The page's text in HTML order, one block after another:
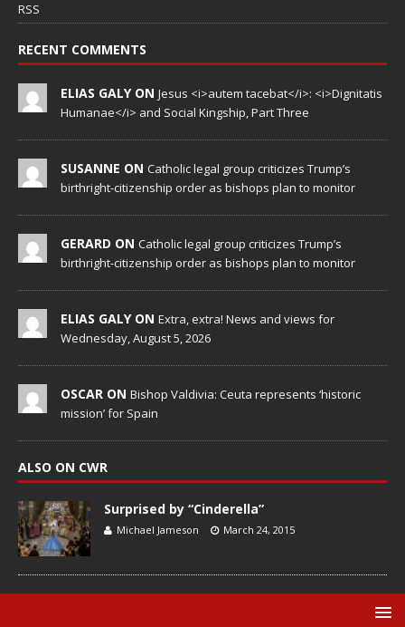
RSS
RECENT COMMENTS
ELIAS GALY ON Jesus <i>autem tacebat</i>: <i>Dignitatis
Humanae</i> and Social Kingship, Part Three
SUSANNE ON Catholic legal group criticizes Trump’s
birthright-citizenship order as bishops plan to monitor
GERARD ON Catholic legal group criticizes Trump’s
birthright-citizenship order as bishops plan to monitor
ELIAS GALY ON Extra, extra! News and views for
Wednesday, August 5, 2026
OSCAR ON Bishop Valdivia: Ceuta represents ‘historic
mission’ for Spain
ALSO ON CWR
Surprised by “Cinderella”
Michael Jameson March 24, 2015